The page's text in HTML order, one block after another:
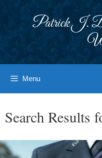
Patrick J.
Menu
Search Results